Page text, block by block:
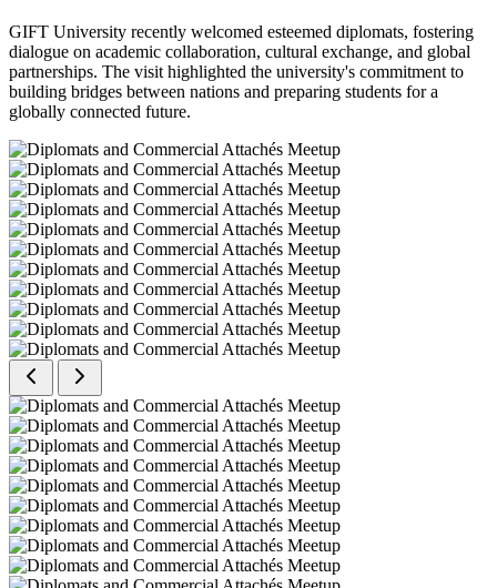
GIFT University recently welcomed esteemed diplomats, fostering
dialogue on academic collaboration, cultural exchange, and global
partnerships. The visit highlighted the university's commitment to
building bridges between nations and preparing students for a
globally connected future.